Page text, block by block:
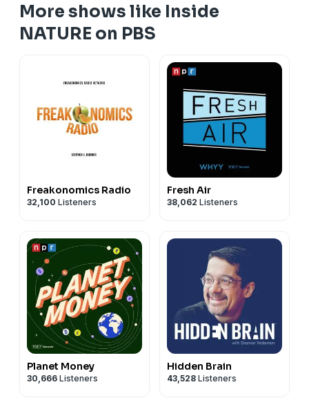
More shows like Inside
NATURE on PBS
Freakonomics Radio
32,100 Listeners
Fresh Air
38,062 Listeners
Planet Money
30,666 Listeners
Hidden Brain
43,528 Listeners